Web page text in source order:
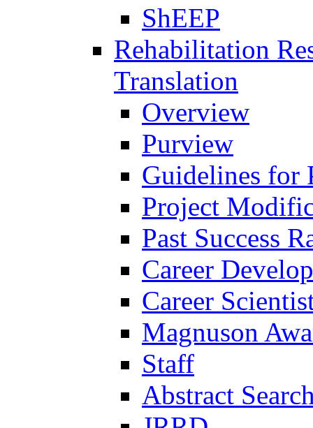
ShEEP
Rehabilitation
Translation
Overview
Purview
Guidelines for
Project
Past Success
Career
Career
Magnuson
Staff
Abstract